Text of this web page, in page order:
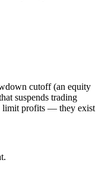
cutoff (an equity
suspends trading
limit profits — they exist